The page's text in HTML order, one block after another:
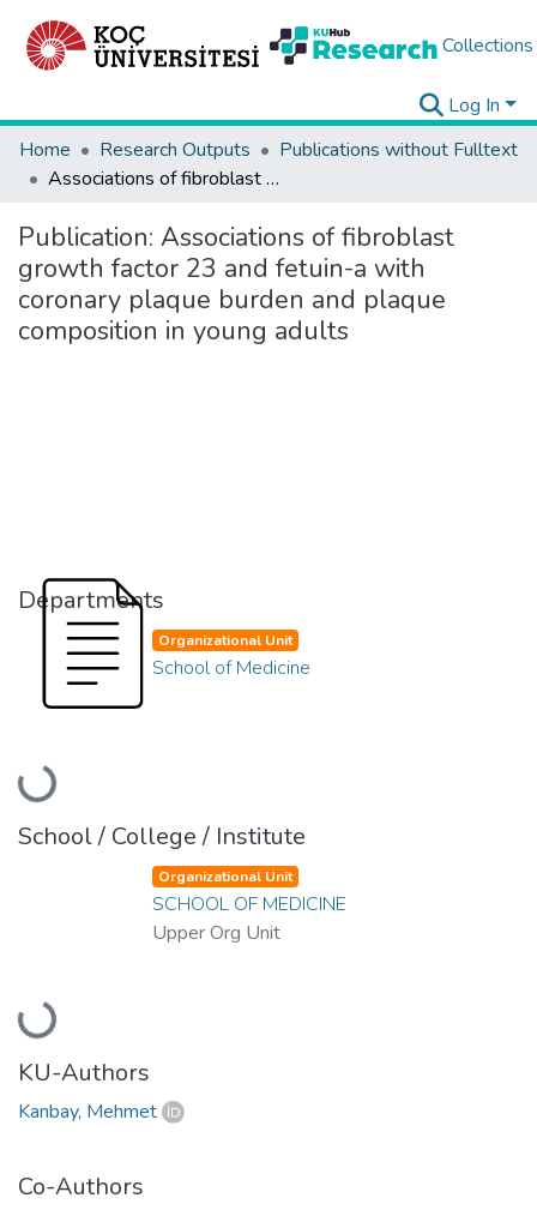
Collections
Log In
Home
Research Outputs
Publications without Fulltext
Associations of fibroblast growth factor 23 and fetuin-a with coronary plaque burden and plaque composition in young adults
Publication: Associations of fibroblast
growth factor 23 and fetuin-a with
coronary plaque burden and plaque
composition in young adults
Departments
Loading...
Organizational Unit
School of Medicine
School / College / Institute
Loading...
Organizational Unit
SCHOOL OF MEDICINE
Upper Org Unit
KU-Authors
Kanbay, Mehmet
Co-Authors